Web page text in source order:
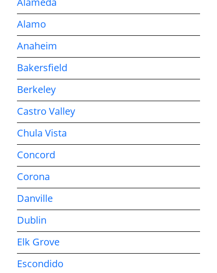
Alamo
Anaheim
Bakersfield
Berkeley
Castro Valley
Chula Vista
Concord
Corona
Danville
Dublin
Elk Grove
Escondido